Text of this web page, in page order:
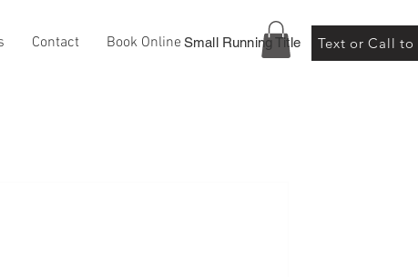
Contact Book Online Text or Call to
Small Running Title